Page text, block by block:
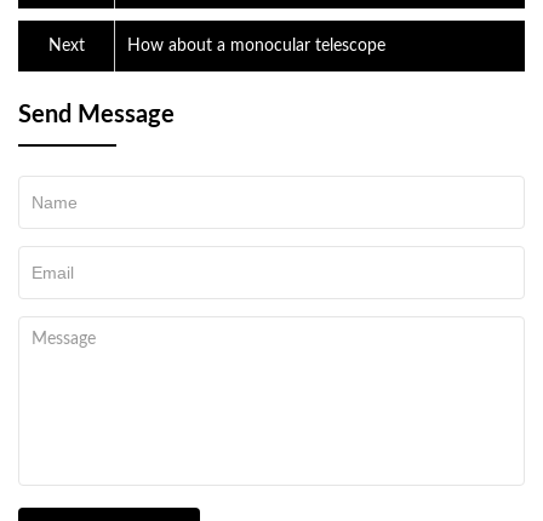
explained
How about a monocular telescope
Next
Send Message